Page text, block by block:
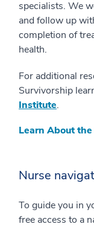
specialists. We
and follow up
completion of
health.
For additional
Survivorship
Institute.
Learn About
Nurse
To guide you in
free access to a